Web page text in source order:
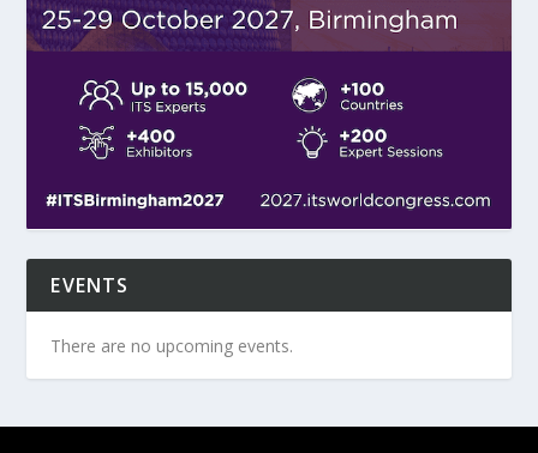
EVENTS
There are no upcoming events.